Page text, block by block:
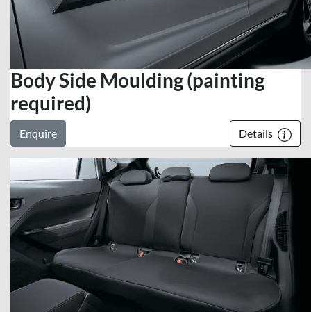
Body Side Moulding (painting
required)
Enquire Details